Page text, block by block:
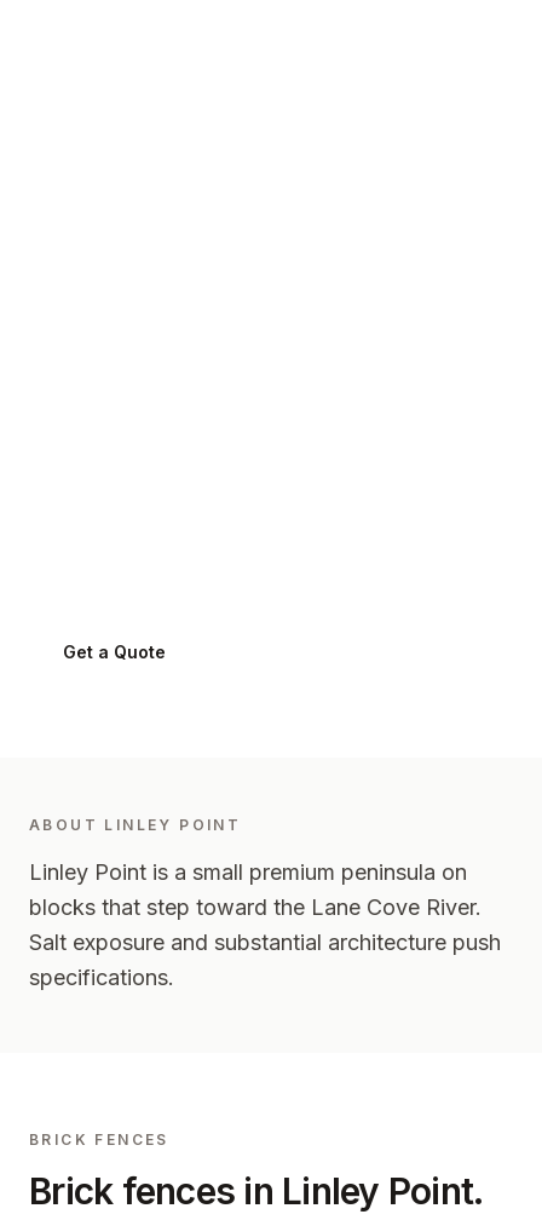
Get a Quote
ABOUT LINLEY POINT
Linley Point is a small premium peninsula on
blocks that step toward the Lane Cove River.
Salt exposure and substantial architecture push
specifications.
BRICK FENCES
Brick fences in Linley Point.